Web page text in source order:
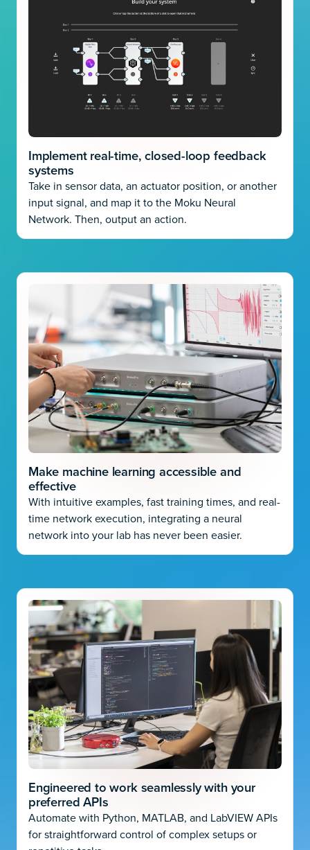
Implement real-time, closed-loop feedback
systems
Take in sensor data, an actuator position, or another
input signal, and map it to the Moku Neural
Network. Then, output an action.
Make machine learning accessible and
effective
With intuitive examples, fast training times, and real-
time network execution, integrating a neural
network into your lab has never been easier.
Engineered to work seamlessly with your
preferred APIs
Automate with Python, MATLAB, and LabVIEW APIs
for straightforward control of complex setups or